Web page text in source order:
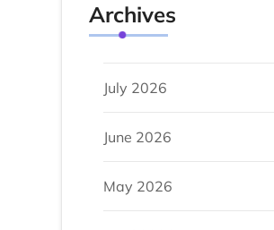
Archives
July 2026
June 2026
May 2026